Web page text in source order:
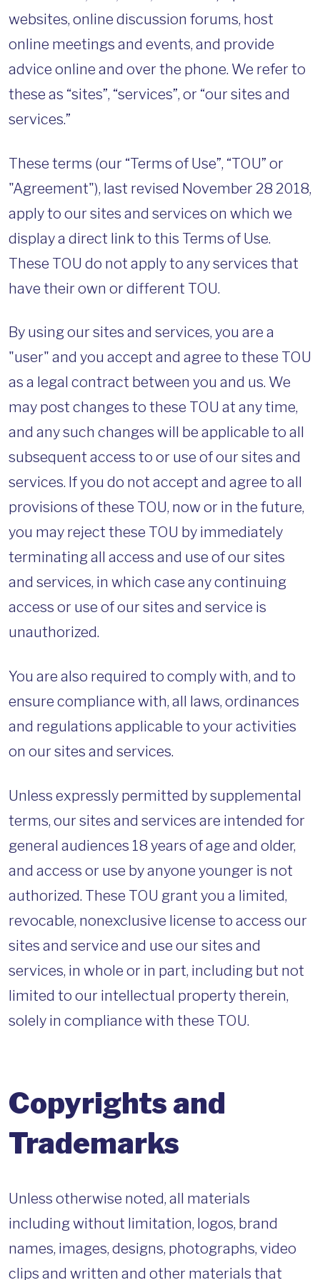
websites, online discussion forums, host
online meetings and events, and provide
advice online and over the phone. We refer to
these as “sites”, “services”, or “our sites and
services.”
These terms (our “Terms of Use”, “TOU” or
"Agreement"), last revised November 28 2018,
apply to our sites and services on which we
display a direct link to this Terms of Use.
These TOU do not apply to any services that
have their own or different TOU.
By using our sites and services, you are a
"user" and you accept and agree to these TOU
as a legal contract between you and us. We
may post changes to these TOU at any time,
and any such changes will be applicable to all
subsequent access to or use of our sites and
services. If you do not accept and agree to all
provisions of these TOU, now or in the future,
you may reject these TOU by immediately
terminating all access and use of our sites
and services, in which case any continuing
access or use of our sites and service is
unauthorized.
You are also required to comply with, and to
ensure compliance with, all laws, ordinances
and regulations applicable to your activities
on our sites and services.
Unless expressly permitted by supplemental
terms, our sites and services are intended for
general audiences 18 years of age and older,
and access or use by anyone younger is not
authorized. These TOU grant you a limited,
revocable, nonexclusive license to access our
sites and service and use our sites and
services, in whole or in part, including but not
limited to our intellectual property therein,
solely in compliance with these TOU.
Copyrights and
Trademarks
Unless otherwise noted, all materials
including without limitation, logos, brand
names, images, designs, photographs, video
clips and written and other materials that